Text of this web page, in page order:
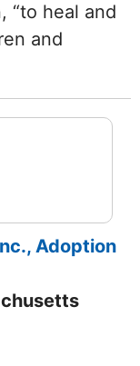
“to heal and
and
Adoption